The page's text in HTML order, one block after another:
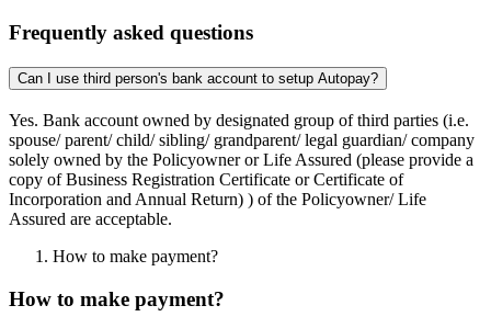
Frequently asked questions
Can I use third person's bank account to setup Autopay?
Yes. Bank account owned by designated group of third parties (i.e.
spouse/ parent/ child/ sibling/ grandparent/ legal guardian/ company
solely owned by the Policyowner or Life Assured (please provide a
copy of Business Registration Certificate or Certificate of
Incorporation and Annual Return) ) of the Policyowner/ Life
Assured are acceptable.
How to make payment?
How to make payment?